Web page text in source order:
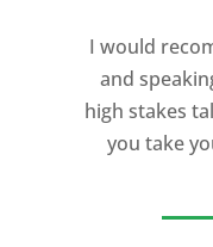
I would
and
high stakes
you take